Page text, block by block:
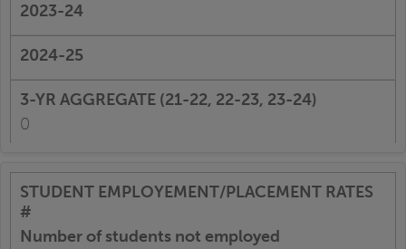
0
Number of students not employed